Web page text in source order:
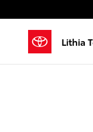
Lithia